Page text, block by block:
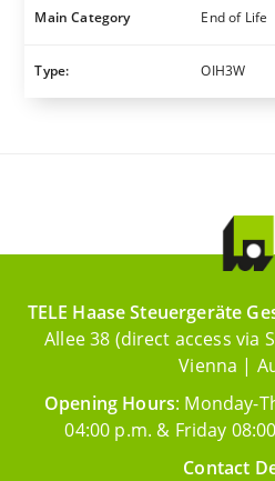
Main Category End of Life
Type: OIH3W
TELE Haase Steuergeräte
Allee 38 (direct access via
Vienna |
Opening Hours: Monday-
04:00 p.m. & Friday
Contact